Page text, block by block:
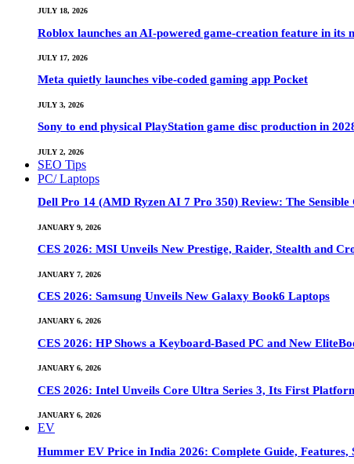
JULY 18, 2026
Roblox launches an AI-powered game-creation feature in its
JULY 17, 2026
Meta quietly launches vibe-coded gaming app Pocket
JULY 3, 2026
Sony to end physical PlayStation game disc production in
JULY 2, 2026
SEO Tips
PC/ Laptops
Dell Pro 14 (AMD Ryzen AI 7 Pro 350) Review: The
JANUARY 9, 2026
CES 2026: MSI Unveils New Prestige, Raider, Stealth and
JANUARY 7, 2026
CES 2026: Samsung Unveils New Galaxy Book6 Laptops
JANUARY 6, 2026
CES 2026: HP Shows a Keyboard-Based PC and New
JANUARY 6, 2026
CES 2026: Intel Unveils Core Ultra Series 3, Its First
JANUARY 6, 2026
EV
Hummer EV Price in India 2026: Complete Guide,